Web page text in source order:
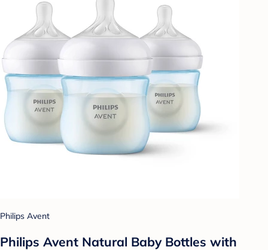
Philips Avent
Philips Avent Natural Baby Bottles with